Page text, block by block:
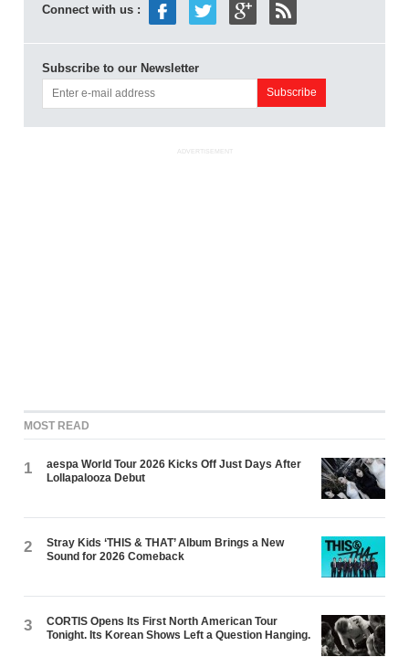
Connect with us :
Subscribe to our Newsletter
ADVERTISEMENT
MOST READ
1
aespa World Tour 2026 Kicks Off Just Days After
Lollapalooza Debut
2
Stray Kids ‘THIS & THAT’ Album Brings a New
Sound for 2026 Comeback
3
CORTIS Opens Its First North American Tour
Tonight. Its Korean Shows Left a Question Hanging.